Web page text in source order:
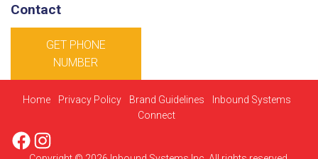
Contact
GET PHONE
NUMBER
Home Privacy Policy Brand Guidelines
Inbound Systems
Connect
Facebook
Instagram